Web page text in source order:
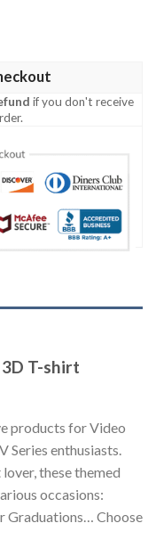
if you don't receive
T-shirt
products for Video
Series enthusiasts.
these themed
occasions:
Graduations… Choose